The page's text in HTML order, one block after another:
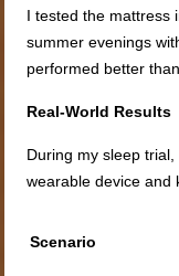
I tested the mattress
summer evenings
performed better
Real-World Results
During my sleep
wearable device and
Scenario